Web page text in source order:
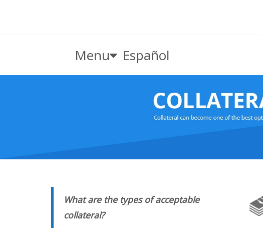
Menu Español
What are the types of acceptable
collateral?